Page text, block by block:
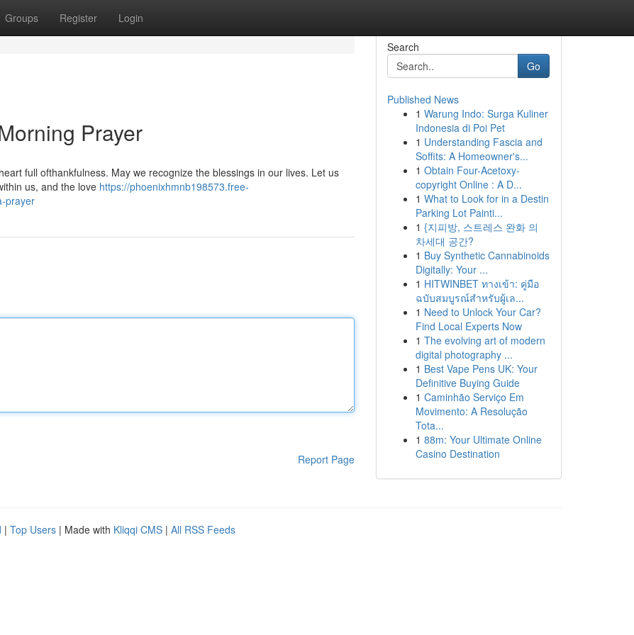
Groups Register Login
Prayer
full ofthankfulness. May we recognize the blessings in our lives. Let us
us, and the love https://phoenixhmnb198573.free-
prayer
Report Page
Search
Go
Published News
1 Warung Indo: Surga Kuliner
Indonesia di Poi Pet
1 Understanding Fascia and
Soffits: A Homeowner's...
1 Obtain Four-Acetoxy-
copyright Online : A D...
1 What to Look for in a Destin
Parking Lot Painti...
1 {지피방, 스트레스 완화 의
차세대 공간?
1 Buy Synthetic Cannabinoids
Digitally: Your ...
1 HITWINBET ทางเข้า: คู่มือ
ฉบับสมบูรณ์สำหรับผู้เล...
1 Need to Unlock Your Car?
Find Local Experts Now
1 The evolving art of modern
digital photography ...
1 Best Vape Pens UK: Your
Definitive Buying Guide
1 Caminhão Serviço Em
Movimento: A Resolução
Tota...
1 88m: Your Ultimate Online
Casino Destination
| Top Users | Made with Kliqqi CMS | All RSS Feeds